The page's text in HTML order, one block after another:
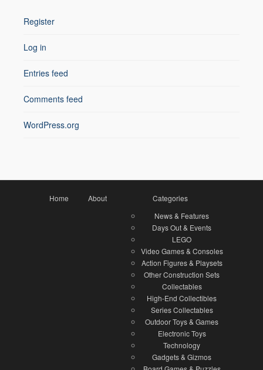
Register
Log in
Entries feed
Comments feed
WordPress.org
Home About
Categories
News & Features
Days Out & Events
LEGO
Video Games & Consoles
Action Figures & Playsets
Other Construction Sets
Collectables
High-End Collectibles
Series Collectables
Outdoor Toys & Games
Electronic Toys
Technology
Gadgets & Gizmos